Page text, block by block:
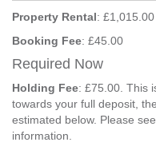
Property Rental: £1,015.00
Booking Fee: £45.00
Required Now
Holding Fee: £75.00. This
towards your full deposit,
estimated below. Please
information.